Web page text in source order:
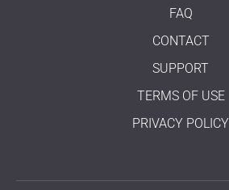
FAQ
CONTACT
SUPPORT
TERMS OF USE
PRIVACY POLICY